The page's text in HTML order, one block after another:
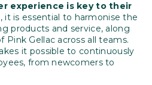
experience is key to their
it is essential to harmonise the
products and service, along
Gellac across all teams.
it possible to continuously
from newcomers to